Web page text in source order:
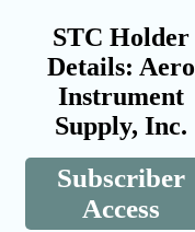
STC Holder
Details: Aero
Instrument
Supply, Inc.
Subscriber
Access